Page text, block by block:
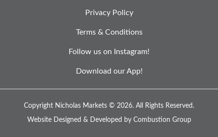
Privacy Policy
Terms & Conditions
Follow us on Instagram!
Download our App!
Copyright Nicholas Markets © 2026. All Rights Reserved.
Website Designed & Developed by Combustion Group